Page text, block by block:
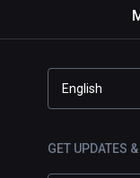
English
GET UPDATES